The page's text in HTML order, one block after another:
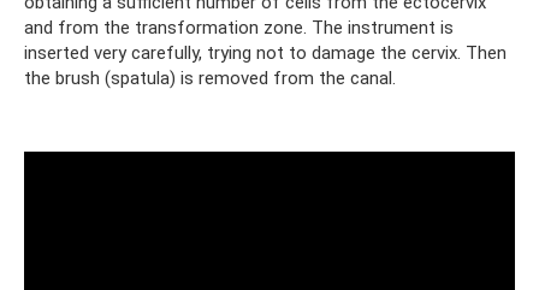
and from the transformation zone. The instrument is
inserted very carefully, trying not to damage the cervix. Then
the brush (spatula) is removed from the canal.